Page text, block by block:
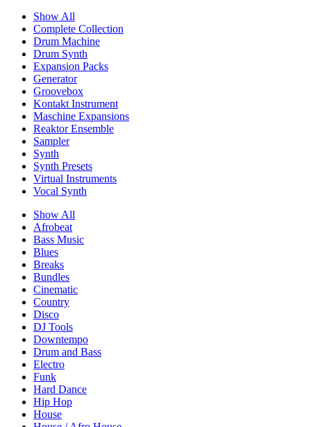
Show All
Complete Collection
Drum Machine
Drum Synth
Expansion Packs
Generator
Groovebox
Kontakt Instrument
Maschine Expansions
Reaktor Ensemble
Sampler
Synth
Synth Presets
Virtual Instruments
Vocal Synth
Show All
Afrobeat
Bass Music
Blues
Breaks
Bundles
Cinematic
Country
Disco
DJ Tools
Downtempo
Drum and Bass
Electro
Funk
Hard Dance
Hip Hop
House